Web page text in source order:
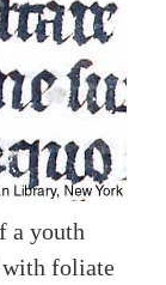
a youth
with foliate